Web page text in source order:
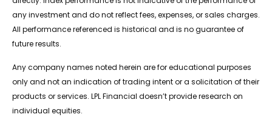
any investment and do not reflect fees, expenses, or sales charges.
All performance referenced is historical and is no guarantee of
future results.
Any company names noted herein are for educational purposes
only and not an indication of trading intent or a solicitation of their
products or services. LPL Financial doesn’t provide research on
individual equities.